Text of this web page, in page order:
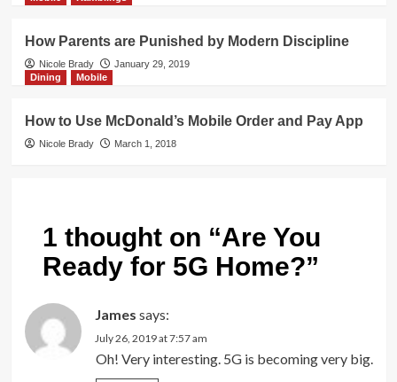
How Parents are Punished by Modern Discipline
Nicole Brady
January 29, 2019
Dining
Mobile
How to Use McDonald’s Mobile Order and Pay App
Nicole Brady March 1, 2018
1 thought on “Are You
Ready for 5G Home?”
James says:
July 26, 2019 at 7:57 am
Oh! Very interesting. 5G is becoming very big.